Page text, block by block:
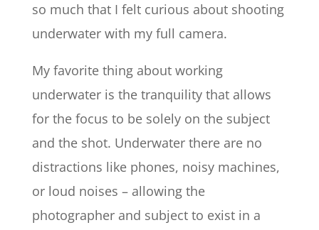
so much that I felt curious about shooting
underwater with my full camera.
My favorite thing about working
underwater is the tranquility that allows
for the focus to be solely on the subject
and the shot. Underwater there are no
distractions like phones, noisy machines,
or loud noises – allowing the
photographer and subject to exist in a